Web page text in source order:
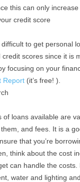
this can only
credit score
to get personal
credit scores since it is
focusing on your
Report(it’s free! ).
of loans available are
and fees. It is a
that you’re
think about the cost
can handle the
water and lighting